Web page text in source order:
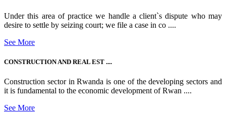
Under this area of practice we handle a client`s dispute who may
desire to settle by seizing court; we file a case in co ....
See More
CONSTRUCTION AND REAL EST ....
Construction sector in Rwanda is one of the developing sectors and
it is fundamental to the economic development of Rwan ....
See More